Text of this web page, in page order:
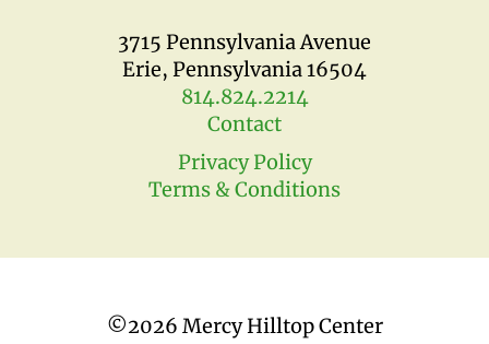
3715 Pennsylvania Avenue
Erie, Pennsylvania 16504
814.824.2214
Contact
Privacy Policy
Terms & Conditions
©2026 Mercy Hilltop Center